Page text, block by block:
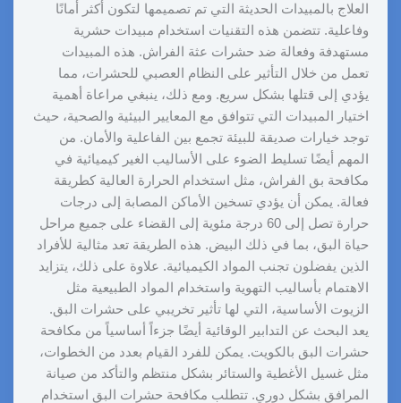
العلاج بالمبيدات الحديثة التي تم تصميمها لتكون أكثر أمانًا
وفاعلية. تتضمن هذه التقنيات استخدام مبيدات حشرية
مستهدفة وفعالة ضد حشرات عثة الفراش. هذه المبيدات
تعمل من خلال التأثير على النظام العصبي للحشرات، مما
يؤدي إلى قتلها بشكل سريع. ومع ذلك، ينبغي مراعاة أهمية
اختيار المبيدات التي تتوافق مع المعايير البيئية والصحية، حيث
توجد خيارات صديقة للبيئة تجمع بين الفاعلية والأمان. من
المهم أيضًا تسليط الضوء على الأساليب الغير كيميائية في
مكافحة بق الفراش، مثل استخدام الحرارة العالية كطريقة
فعالة. يمكن أن يؤدي تسخين الأماكن المصابة إلى درجات
حرارة تصل إلى 60 درجة مئوية إلى القضاء على جميع مراحل
حياة البق، بما في ذلك البيض. هذه الطريقة تعد مثالية للأفراد
الذين يفضلون تجنب المواد الكيميائية. علاوة على ذلك، يتزايد
الاهتمام بأساليب التهوية واستخدام المواد الطبيعية مثل
الزيوت الأساسية، التي لها تأثير تخريبي على حشرات البق.
يعد البحث عن التدابير الوقائية أيضًا جزءاً أساسياً من مكافحة
حشرات البق بالكويت. يمكن للفرد القيام بعدد من الخطوات،
مثل غسيل الأغطية والستائر بشكل منتظم والتأكد من صيانة
المرافق بشكل دوري. تتطلب مكافحة حشرات البق استخدام